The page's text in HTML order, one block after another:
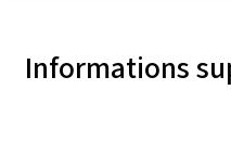
Informations